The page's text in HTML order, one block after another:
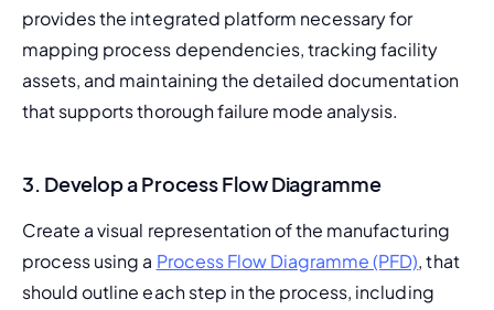
provides the integrated platform necessary for
mapping process dependencies, tracking facility
assets, and maintaining the detailed documentation
that supports thorough failure mode analysis.
3. Develop a Process Flow Diagramme
Create a visual representation of the manufacturing
process using a Process Flow Diagramme (PFD), that
should outline each step in the process, including